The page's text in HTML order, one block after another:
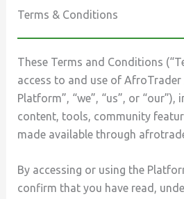
Terms & Conditions
These Terms and Conditions
access to and use of AfroTrader
Platform”, “we”, “us”, or “our”),
content, tools, community
made available through
By accessing or using the
confirm that you have read,